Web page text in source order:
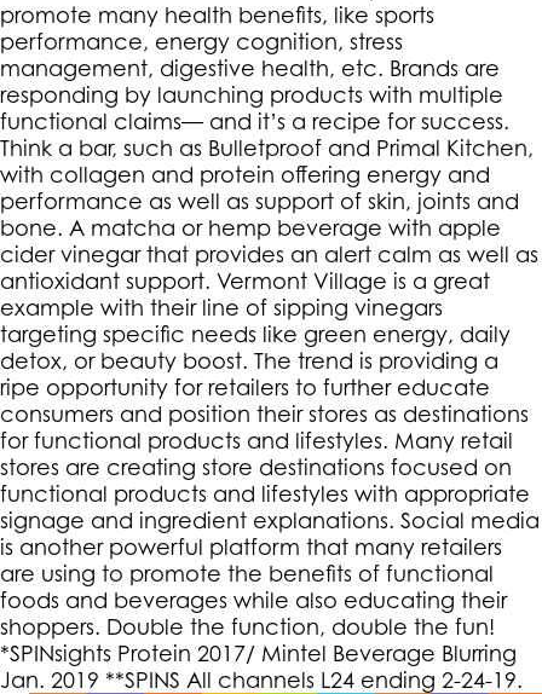
promote many health benefits, like sports
performance, energy cognition, stress
management, digestive health, etc. Brands are
responding by launching products with multiple
functional claims— and it’s a recipe for success.
Think a bar, such as Bulletproof and Primal Kitchen,
with collagen and protein offering energy and
performance as well as support of skin, joints and
bone. A matcha or hemp beverage with apple
cider vinegar that provides an alert calm as well as
antioxidant support. Vermont Village is a great
example with their line of sipping vinegars
targeting specific needs like green energy, daily
detox, or beauty boost. The trend is providing a
ripe opportunity for retailers to further educate
consumers and position their stores as destinations
for functional products and lifestyles. Many retail
stores are creating store destinations focused on
functional products and lifestyles with appropriate
signage and ingredient explanations. Social media
is another powerful platform that many retailers
are using to promote the benefits of functional
foods and beverages while also educating their
shoppers. Double the function, double the fun!
*SPINsights Protein 2017/ Mintel Beverage Blurring
Jan. 2019 **SPINS All channels L24 ending 2-24-19.